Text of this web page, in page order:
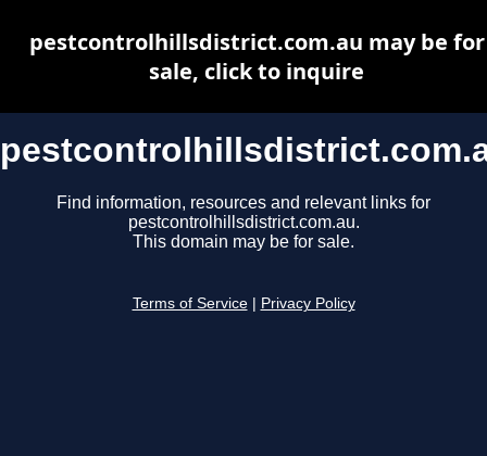
Find information, resources and relevant links for
pestcontrolhillsdistrict.com.au.
This domain may be for sale.
Terms of Service Privacy Policy
pestcontrolhillsdistrict.com.au may be for
sale, click to inquire